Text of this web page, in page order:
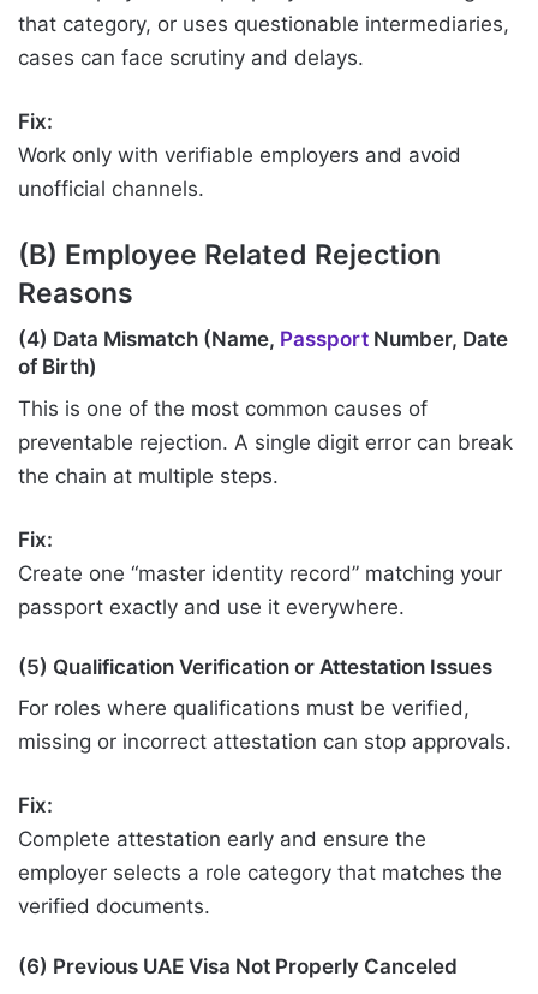
that category, or uses questionable intermediaries,
cases can face scrutiny and delays.
Fix:
Work only with verifiable employers and avoid
unofficial channels.
(B) Employee Related Rejection
Reasons
(4) Data Mismatch (Name, Passport Number, Date
of Birth)
This is one of the most common causes of
preventable rejection. A single digit error can break
the chain at multiple steps.
Fix:
Create one “master identity record” matching your
passport exactly and use it everywhere.
(5) Qualification Verification or Attestation Issues
For roles where qualifications must be verified,
missing or incorrect attestation can stop approvals.
Fix:
Complete attestation early and ensure the
employer selects a role category that matches the
verified documents.
(6) Previous UAE Visa Not Properly Canceled